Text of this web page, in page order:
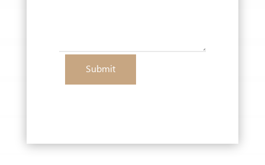
Submit